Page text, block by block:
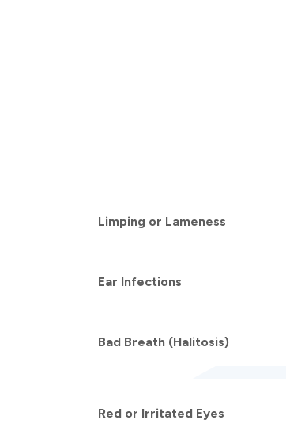
Limping or Lameness
Ear Infections
Bad Breath (Halitosis)
Red or Irritated Eyes